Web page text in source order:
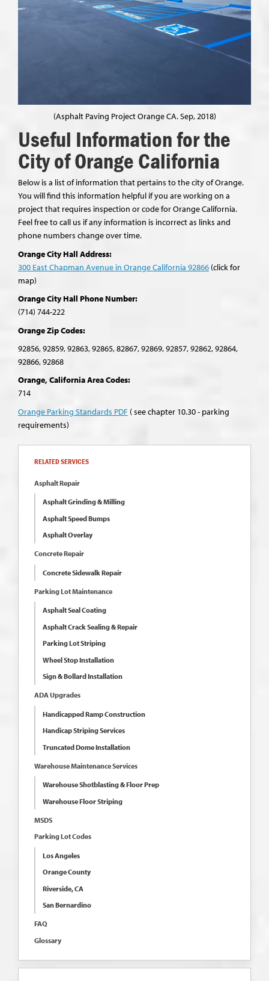
(Asphalt Paving Project Orange CA. Sep, 2018)
Useful Information for the
City of Orange California
Below is a list of information that pertains to the city of Orange.
You will find this information helpful if you are working on a
project that requires inspection or code for Orange California.
Feel free to call us if any information is incorrect as links and
phone numbers change over time.
Orange City Hall Address:
300 East Chapman Avenue in Orange California 92866 (click for
map)
Orange City Hall Phone Number:
(714) 744-222
Orange Zip Codes:
92856, 92859, 92863, 92865, 82867, 92869, 92857, 92862, 92864,
92866, 92868
Orange, California Area Codes:
714
Orange Parking Standards PDF ( see chapter 10.30 - parking
requirements)
RELATED SERVICES
Asphalt Repair
Asphalt Grinding & Milling
Asphalt Speed Bumps
Asphalt Overlay
Concrete Repair
Concrete Sidewalk Repair
Parking Lot Maintenance
Asphalt Seal Coating
Asphalt Crack Sealing & Repair
Parking Lot Striping
Wheel Stop Installation
Sign & Bollard Installation
ADA Upgrades
Handicapped Ramp Construction
Handicap Striping Services
Truncated Dome Installation
Warehouse Maintenance Services
Warehouse Shotblasting & Floor Prep
Warehouse Floor Striping
MSDS
Parking Lot Codes
Los Angeles
Orange County
Riverside, CA
San Bernardino
FAQ
Glossary